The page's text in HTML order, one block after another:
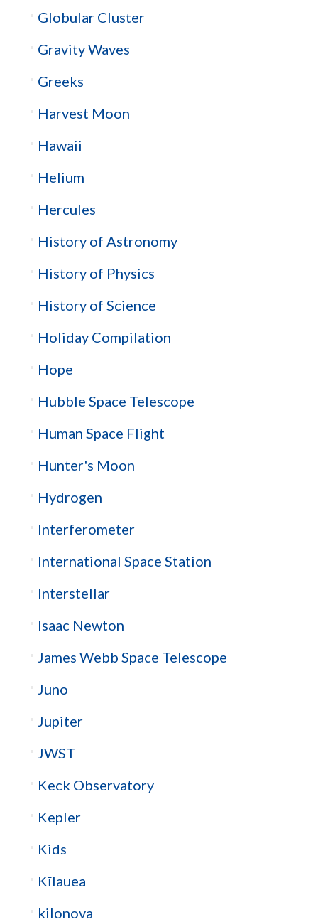
Globular Cluster
Gravity Waves
Greeks
Harvest Moon
Hawaii
Helium
Hercules
History of Astronomy
History of Physics
History of Science
Holiday Compilation
Hope
Hubble Space Telescope
Human Space Flight
Hunter's Moon
Hydrogen
Interferometer
International Space Station
Interstellar
Isaac Newton
James Webb Space Telescope
Juno
Jupiter
JWST
Keck Observatory
Kepler
Kids
Kīlauea
kilonova